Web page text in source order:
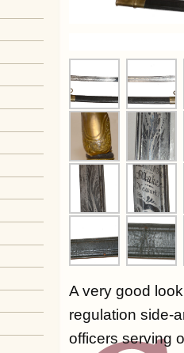
A very good
regulation side-
officers serving